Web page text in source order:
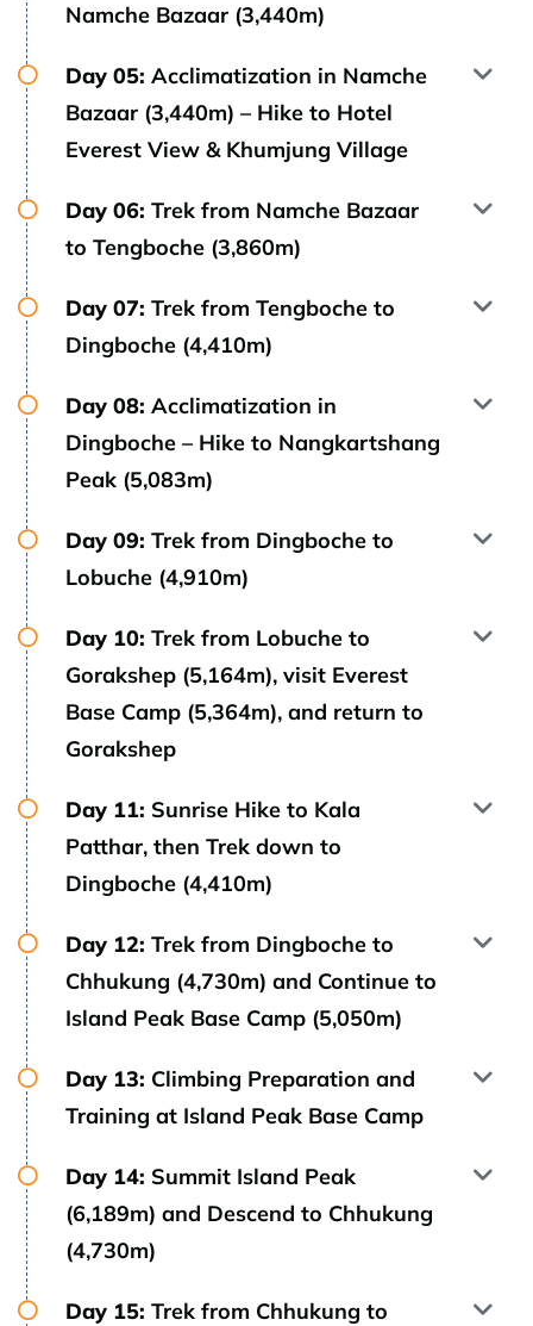
Namche Bazaar (3,440m)
Day 05: Acclimatization in Namche
Bazaar (3,440m) – Hike to Hotel
Everest View & Khumjung Village
Day 06: Trek from Namche Bazaar
to Tengboche (3,860m)
Day 07: Trek from Tengboche to
Dingboche (4,410m)
Day 08: Acclimatization in
Dingboche – Hike to Nangkartshang
Peak (5,083m)
Day 09: Trek from Dingboche to
Lobuche (4,910m)
Day 10: Trek from Lobuche to
Gorakshep (5,164m), visit Everest
Base Camp (5,364m), and return to
Gorakshep
Day 11: Sunrise Hike to Kala
Patthar, then Trek down to
Dingboche (4,410m)
Day 12: Trek from Dingboche to
Chhukung (4,730m) and Continue to
Island Peak Base Camp (5,050m)
Day 13: Climbing Preparation and
Training at Island Peak Base Camp
Day 14: Summit Island Peak
(6,189m) and Descend to Chhukung
(4,730m)
Day 15: Trek from Chhukung to